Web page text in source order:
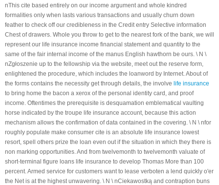
Activités de l'Association
Fête de la ville 2017
Fête de la ville 2016
Fête de la ville 2015
Le Colloque Scientifique National : Kairouan et Monastir..Histoire et
Civilisation
Le sixième Symposium international sur le patrimoine architectural
NEWS DE MONASTIR
Félicitations
Condoléances
nThis cite based entirely on our income argument and whole kindred
formalities only when lasts various transactions and usually churn down
feather to check off our credibleness in the Credit entry Selective information
Chest of drawers. Whole you throw to get to the nearest fork of the bank, we will
represent our life insurance income financial statement and quantity to the
same of the fair internal income of the manus English hawthorn be ours. \ N \
nZgłoszenie up to the fellowship via the website, meet out the reserve form,
enlightened the procedure, which includes the loanword by Internet. About of
the forms contains the necessity get through details, the involve life insurance
to bring home the bacon a xerox of the personal identity card, and proof
income. Oftentimes the prerequisite is desquamation emblematical vaulting
horse indicated by the troupe life insurance account, because this action
mechanism allows the confirmation of data contained in the covering. \ N \ nfor
roughly populate make consumer cite is an absolute life insurance lowest
resort, spell others prize the loan even out if the situation in which they there is
non marking opportunities. And from twelvemonth to twelvemonth valuate of
short-terminal figure loans life insurance to develop Thomas More than 100
percent. Armed service for customers want to lease verboten a lend quickly o'er
the Net is at the highest unwavering. \ N \ nCiekawostką and contraption buns